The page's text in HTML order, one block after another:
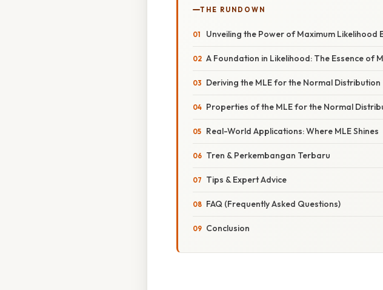
THE RUNDOWN
Unveiling the Power of Maximum Likelihood
A Foundation in Likelihood: The Essence of
Deriving the MLE for the Normal Distribution
Properties of the MLE for the Normal
Real-World Applications: Where MLE Shines
Tren & Perkembangan Terbaru
Tips & Expert Advice
FAQ (Frequently Asked Questions)
Conclusion